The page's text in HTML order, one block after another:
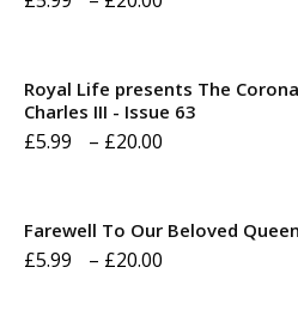
through
Royal Life presents The
Charles III - Issue 63
£5.99 – £20.00
Farewell To Our Beloved Queen
£5.99 – £20.00